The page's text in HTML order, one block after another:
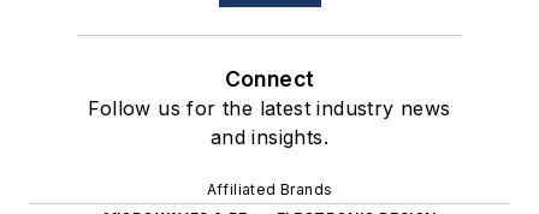
Connect
Follow us for the latest industry news
and insights.
Affiliated Brands